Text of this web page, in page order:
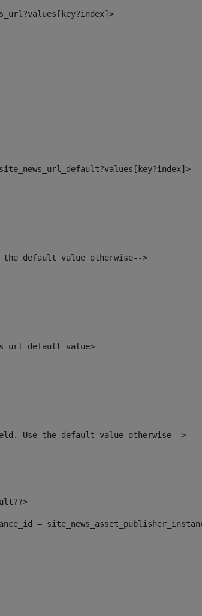
default value otherwise-->
Use the default value otherwise-->
=